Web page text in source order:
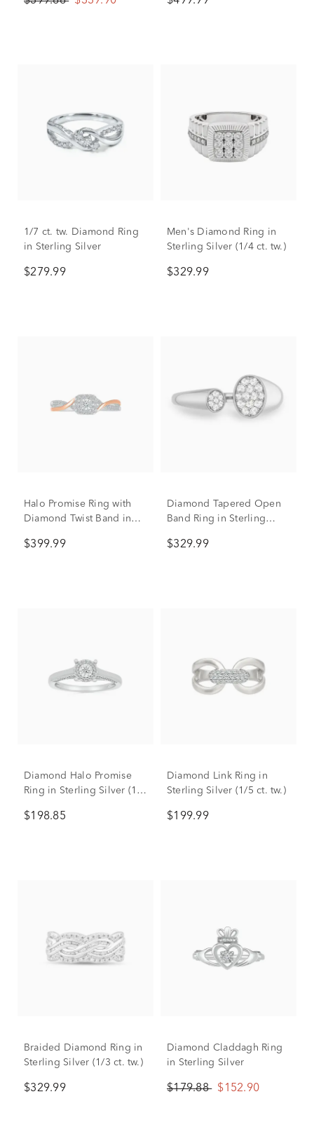
tw.)
1/7 ct. tw. Diamond Ring
in Sterling Silver
$279.99
Men's Diamond Ring in
Sterling Silver (1/4 ct. tw.)
$329.99
Halo Promise Ring with
Diamond Twist Band in
Gold (1/5 ct. tw.)
$399.99
Diamond Tapered Open
Band Ring in Sterling
$329.99
Diamond Halo Promise
Ring in Sterling Silver (1/4
$198.85
Diamond Link Ring in
Sterling Silver (1/5 ct. tw.)
$199.99
Braided Diamond Ring in
Sterling Silver (1/3 ct. tw.)
$329.99
Diamond Claddagh Ring
in Sterling Silver
$179.88 $152.90